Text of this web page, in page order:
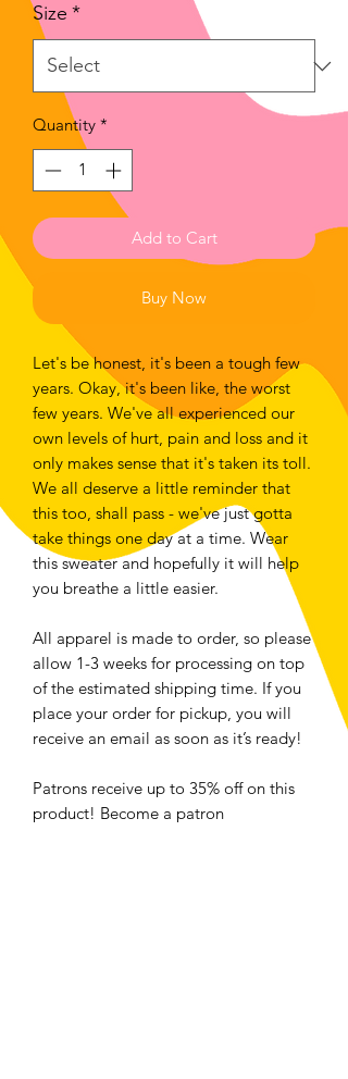
Size *
Quantity *
Add to Cart
Buy Now
Let's be honest, it's been a tough few
years. Okay, it's been like, the worst
few years. We've all experienced our
own levels of hurt, pain and loss and it
only makes sense that it's taken its toll.
We all deserve a little reminder that
this too, shall pass - we've just gotta
take things one day at a time. Wear
this sweater and hopefully it will help
you breathe a little easier.
All apparel is made to order, so please
allow 1-3 weeks for processing on top
of the estimated shipping time. If you
place your order for pickup, you will
receive an email as soon as it’s ready!
Patrons receive up to 35% off on this
product! Become a patron